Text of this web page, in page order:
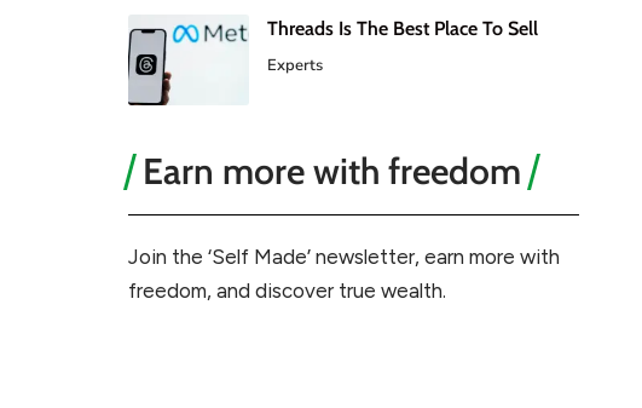
Threads Is The Best Place To Sell
Experts
Earn more with freedom
Join the ‘Self Made’ newsletter, earn more with
freedom, and discover true wealth.